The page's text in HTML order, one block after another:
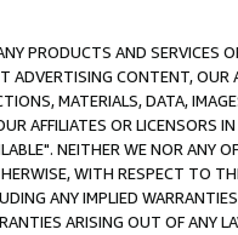
PRODUCTS AND SERVICES
ADVERTISING CONTENT,
MATERIALS, DATA,
AFFILIATES OR
NEITHER WE NOR ANY
WITH RESPECT TO
ANY IMPLIED
ARISING OUT OF ANY